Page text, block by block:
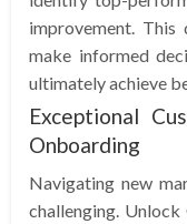
improvement.
make informed
ultimately achieve
Exceptional
Onboarding
Navigating new
challenging.